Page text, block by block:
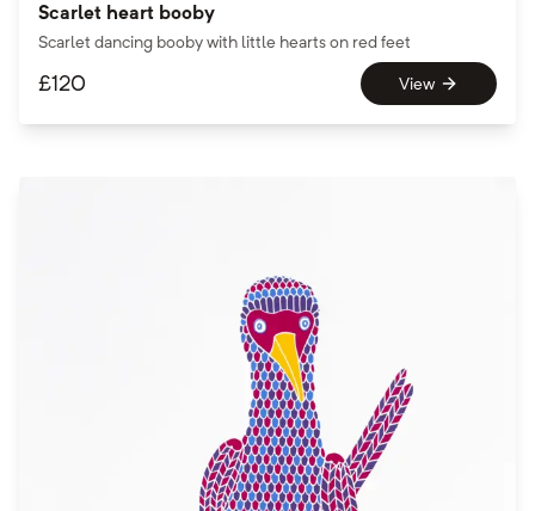
Scarlet heart booby
Scarlet dancing booby with little hearts on red feet
£120 View